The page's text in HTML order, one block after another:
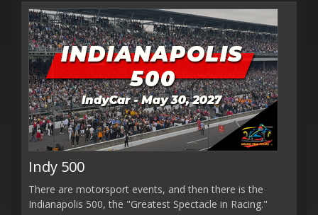
Indy 500
There are motorsport events, and then there is the
Indianapolis 500, the "Greatest Spectacle in Racing."